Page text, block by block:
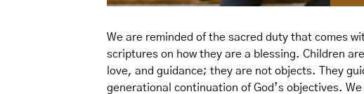
We are reminded of the sacred duty that comes
scriptures on how they are a blessing. Children
love, and guidance; they are not objects. They
generational continuation of God’s objectives.